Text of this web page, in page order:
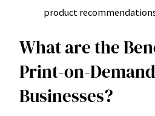
product
What are the
Print-on-
Businesses?